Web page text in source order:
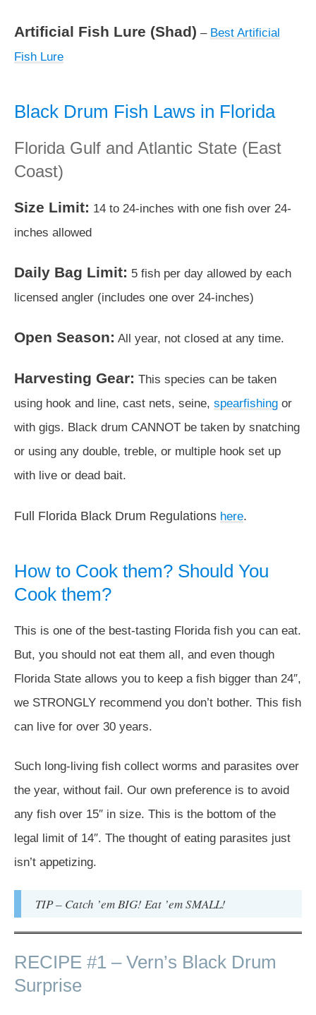
Artificial Fish Lure (Shad) – Best Artificial
Fish Lure
Black Drum Fish Laws in Florida
Florida Gulf and Atlantic State (East
Coast)
Size Limit: 14 to 24-inches with one fish over 24-
inches allowed
Daily Bag Limit: 5 fish per day allowed by each
licensed angler (includes one over 24-inches)
Open Season: All year, not closed at any time.
Harvesting Gear: This species can be taken
using hook and line, cast nets, seine, spearfishing or
with gigs. Black drum CANNOT be taken by snatching
or using any double, treble, or multiple hook set up
with live or dead bait.
Full Florida Black Drum Regulations here.
How to Cook them? Should You
Cook them?
This is one of the best-tasting Florida fish you can eat.
But, you should not eat them all, and even though
Florida State allows you to keep a fish bigger than 24″,
we STRONGLY recommend you don’t bother. This fish
can live for over 30 years.
Such long-living fish collect worms and parasites over
the year, without fail. Our own preference is to avoid
any fish over 15″ in size. This is the bottom of the
legal limit of 14″. The thought of eating parasites just
isn’t appetizing.
TIP – Catch ’em BIG! Eat ’em SMALL!
RECIPE #1 – Vern’s Black Drum
Surprise